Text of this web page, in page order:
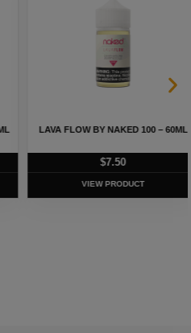
LAVA FLOW BY NAKED 100 – 60ML
7.50
VIEW PRODUCT